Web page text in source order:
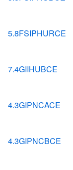
5.8FSIPHURCE
7.4GIIHUBCE
4.3GIPNCACE
4.3GIPNCBCE